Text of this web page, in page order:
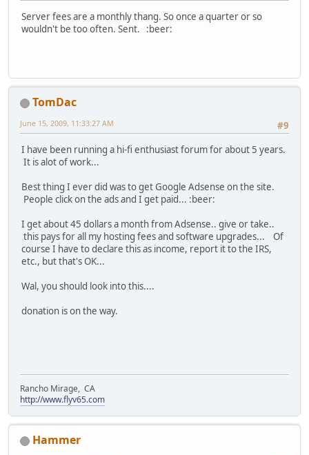
Server fees are a monthly thang. So once a quarter or so
wouldn't be too often. Sent. :beer:
TomDac
#9
June 15, 2009, 11:33:27 AM
I have been running a hi-fi enthusiast forum for about 5 years.
It is alot of work...
Best thing I ever did was to get Google Adsense on the site.
People click on the ads and I get paid... :beer:
I get about 45 dollars a month from Adsense.. give or take..
this pays for all my hosting fees and software upgrades... Of
course I have to declare this as income, report it to the IRS,
etc., but that's OK...
Wal, you should look into this....
donation is on the way.
Rancho Mirage, CA
http://www.flyv65.com
Hammer